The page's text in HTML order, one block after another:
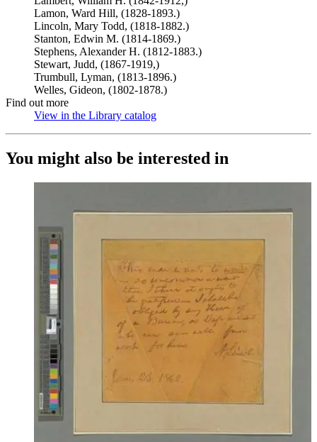
Lamon, Ward Hill, (1828-1893.)
Lincoln, Mary Todd, (1818-1882.)
Stanton, Edwin M. (1814-1869.)
Stephens, Alexander H. (1812-1883.)
Stewart, Judd, (1867-1919,)
Trumbull, Lyman, (1813-1896.)
Welles, Gideon, (1802-1878.)
Find out more
View in the Library catalog
You might also be interested in